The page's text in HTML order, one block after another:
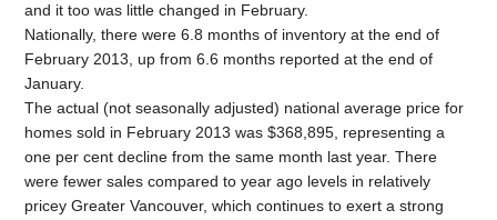
and it too was little changed in February.
Nationally, there were 6.8 months of inventory at the end of
February 2013, up from 6.6 months reported at the end of
January.
The actual (not seasonally adjusted) national average price for
homes sold in February 2013 was $368,895, representing a
one per cent decline from the same month last year. There
were fewer sales compared to year ago levels in relatively
pricey Greater Vancouver, which continues to exert a strong